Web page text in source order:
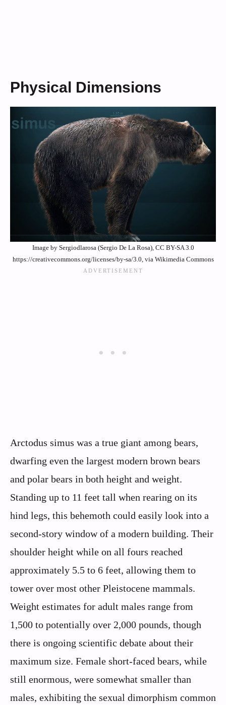
Physical Dimensions
Image by Sergiodlarosa (Sergio De La Rosa), CC BY-SA 3.0
https://creativecommons.org/licenses/by-sa/3.0, via Wikimedia Commons
Arctodus simus was a true giant among bears,
dwarfing even the largest modern brown bears
and polar bears in both height and weight.
Standing up to 11 feet tall when rearing on its
hind legs, this behemoth could easily look into a
second-story window of a modern building. Their
shoulder height while on all fours reached
approximately 5.5 to 6 feet, allowing them to
tower over most other Pleistocene mammals.
Weight estimates for adult males range from
1,500 to potentially over 2,000 pounds, though
there is ongoing scientific debate about their
maximum size. Female short-faced bears, while
still enormous, were somewhat smaller than
males, exhibiting the sexual dimorphism common